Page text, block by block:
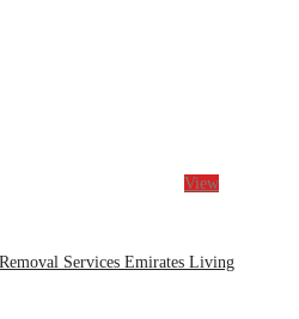
View
Services Emirates Living